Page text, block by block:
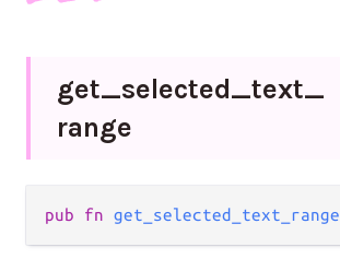
get_selected_text_
range
pub fn get_selected_text_range